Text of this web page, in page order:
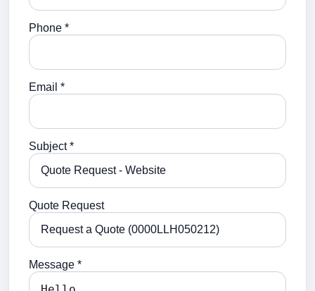
Phone *
Email *
Subject *
Quote Request
Message *